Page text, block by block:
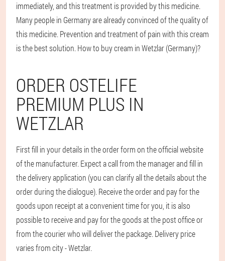
immediately, and this treatment is provided by this medicine.
Many people in Germany are already convinced of the quality of
this medicine. Prevention and treatment of pain with this cream
is the best solution. How to buy cream in Wetzlar (Germany)?
ORDER OSTELIFE
PREMIUM PLUS IN
WETZLAR
First fill in your details in the order form on the official website
of the manufacturer. Expect a call from the manager and fill in
the delivery application (you can clarify all the details about the
order during the dialogue). Receive the order and pay for the
goods upon receipt at a convenient time for you, it is also
possible to receive and pay for the goods at the post office or
from the courier who will deliver the package. Delivery price
varies from city - Wetzlar.